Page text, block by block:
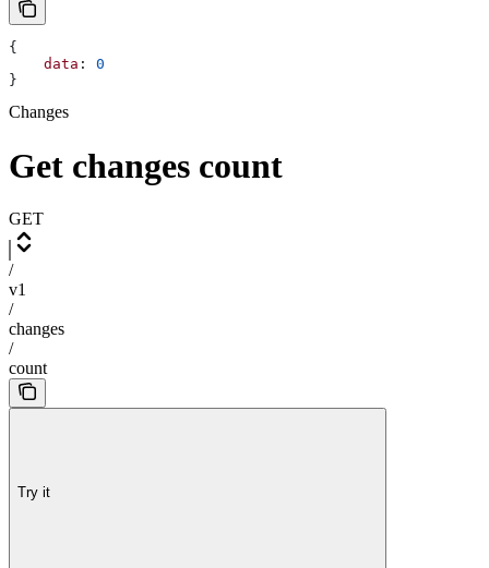
{
    data
: 0
}
Changes
Get changes count
GET
/
v1
/
changes
/
count
Try it